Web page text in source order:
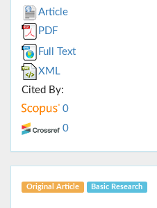
Article
PDF
Full Text
XML
Cited By:
0
0
Original Article Basic Research